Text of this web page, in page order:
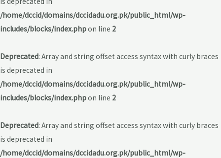
/home/dccid/domains/dccidadu.org.pk/public_html/wp-
includes/blocks/index.phpon line 2
Deprecated: Array and string offset access syntax with curly braces
is deprecated in
/home/dccid/domains/dccidadu.org.pk/public_html/wp-
includes/blocks/index.phpon line 2
Deprecated: Array and string offset access syntax with curly braces
is deprecated in
/home/dccid/domains/dccidadu.org.pk/public_html/wp-